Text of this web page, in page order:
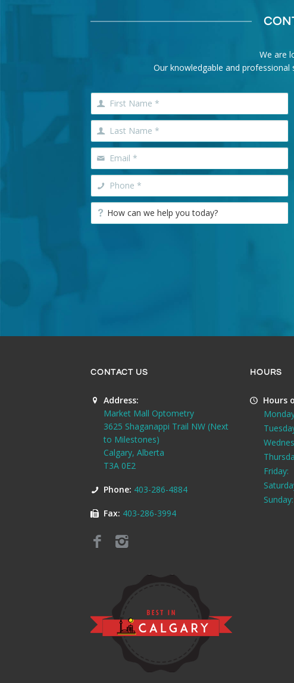
We are
Our knowledgable and
CONTACT US
Address:
Market Mall Optometry
3625 Shaganappi Trail NW (Next
to Milestones)
Calgary, Alberta
T3A 0E2
Phone: 403-286-4884
Fax: 403-286-3994
HOURS
Hours
Friday:
Sunday: